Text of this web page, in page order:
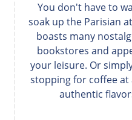
You don't have to
soak up the Parisian
boasts many
bookstores and
your leisure. Or
stopping for coffee at
authentic